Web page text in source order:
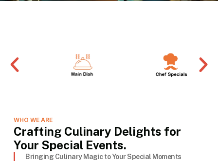
WHO WE ARE
Crafting Culinary Delights for
Your Special Events.
Bringing Culinary Magic to Your Special Moments